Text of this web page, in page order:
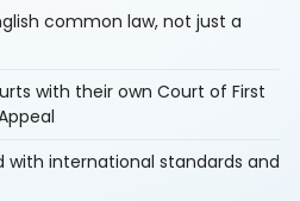
common law, not just a
with their own Court of First
with international standards and